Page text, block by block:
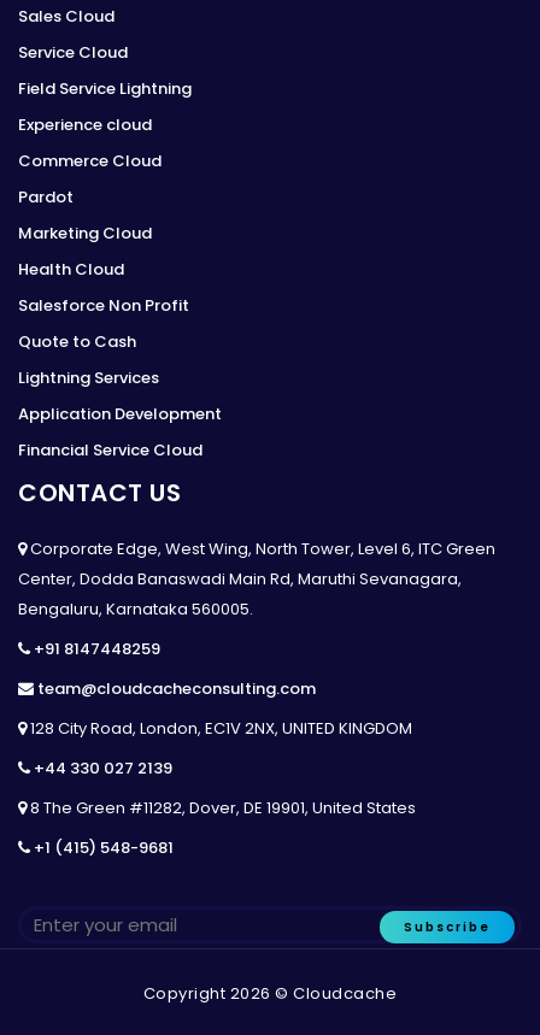
Sales Cloud
Service Cloud
Field Service Lightning
Experience cloud
Commerce Cloud
Pardot
Marketing Cloud
Health Cloud
Salesforce Non Profit
Quote to Cash
Lightning Services
Application Development
Financial Service Cloud
CONTACT US
Corporate Edge, West Wing, North Tower, Level 6, ITC Green
Center, Dodda Banaswadi Main Rd, Maruthi Sevanagara,
Bengaluru, Karnataka 560005.
+91 8147448259
team@cloudcacheconsulting.com
128 City Road, London, EC1V 2NX, UNITED KINGDOM
+44 330 027 2139
8 The Green #11282, Dover, DE 19901, United States
+1 (415) 548-9681
Subscribe
Copyright 2026 © Cloudcache